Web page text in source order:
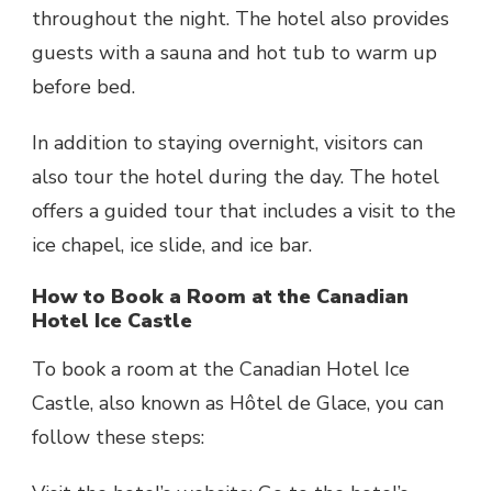
throughout the night. The hotel also provides
guests with a sauna and hot tub to warm up
before bed.
In addition to staying overnight, visitors can
also tour the hotel during the day. The hotel
offers a guided tour that includes a visit to the
ice chapel, ice slide, and ice bar.
How to Book a Room at the Canadian
Hotel Ice Castle
To book a room at the Canadian Hotel Ice
Castle, also known as Hôtel de Glace, you can
follow these steps: